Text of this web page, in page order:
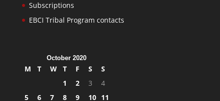
Subscriptions
EBCI Tribal Program contacts
October 2020
M T W T F S
S
1
2 3
4
5
6 7 8 9 10 11